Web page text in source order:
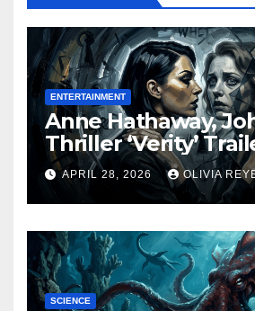
ENTERTAINMENT
Anne Hathaway,
Thriller ‘Verity’
Released
APRIL 28, 2026 OLIVIA
SCIENCE